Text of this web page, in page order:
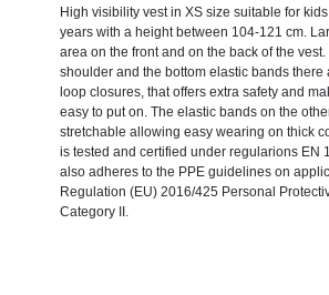
High visibility vest in XS size suitable for
years with a height between 104-121 cm.
area on the front and on the back of the vest.
shoulder and the bottom elastic bands there
loop closures, that offers extra safety and
easy to put on. The elastic bands on the
stretchable allowing easy wearing on thick
is tested and certified under regularions EN
also adheres to the PPE guidelines on
Regulation (EU) 2016/425 Personal
Category II.